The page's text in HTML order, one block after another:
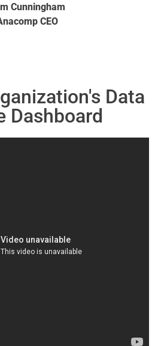
Cunningham
CEO
Data
Dashboard